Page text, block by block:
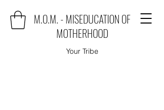
M.O.M. - MISEDUCATION OF
MOTHERHOOD
Your Tribe